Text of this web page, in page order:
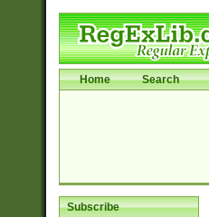
Home Search
Subscribe